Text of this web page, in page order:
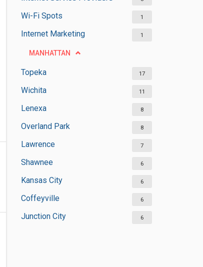
Wi-Fi Spots 1
Internet Marketing 1
MANHATTAN
Topeka 17
Wichita 11
Lenexa 8
Overland Park 8
Lawrence 7
Shawnee 6
Kansas City 6
Coffeyville 6
Junction City 6